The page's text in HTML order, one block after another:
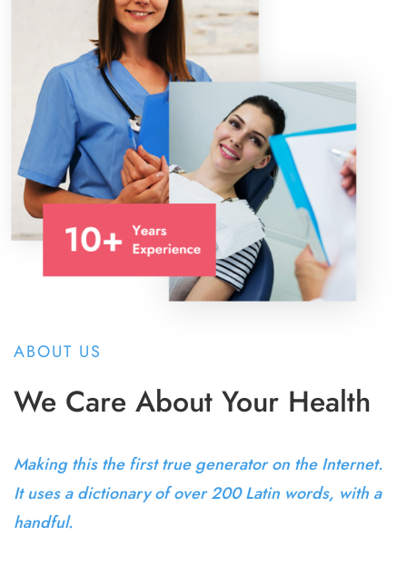
ABOUT US
We Care About Your Health
Making this the first true generator on the Internet.
It uses a dictionary of over 200 Latin words, with a
handful.